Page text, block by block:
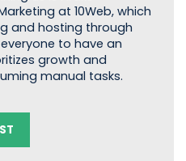
at 10Web, which
and hosting through
to have an
growth and
manual tasks.